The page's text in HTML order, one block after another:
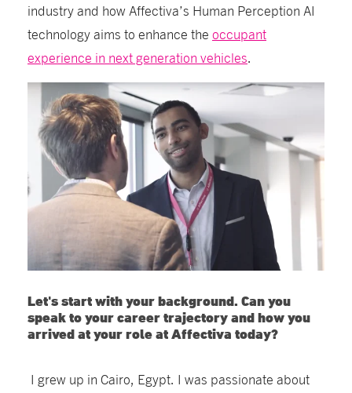
industry and how Affectiva’s Human Perception AI
technology aims to enhance the occupant
experience in next generation vehicles
Let's start with your background. Can you
speak to your career trajectory and how you
arrived at your role at Affectiva today?
I grew up in Cairo, Egypt. I was passionate about